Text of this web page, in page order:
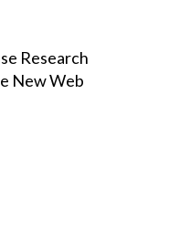
Research
New Web